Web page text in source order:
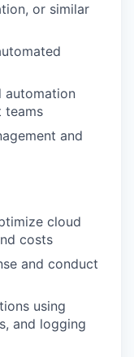
or similar
automation
teams
and
cloud
costs
and conduct
using
and logging